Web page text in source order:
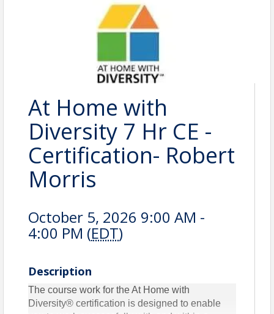
At Home with
Diversity 7 Hr CE -
Certification- Robert
Morris
October 5, 2026 9:00 AM -
4:00 PM (EDT)
Description
The course work for the At Home with
Diversity® certification is designed to enable